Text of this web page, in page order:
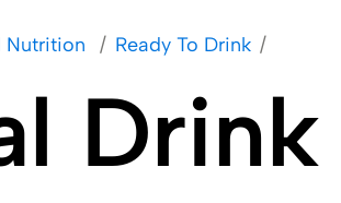
Nutrition Ready To Drink
Drink